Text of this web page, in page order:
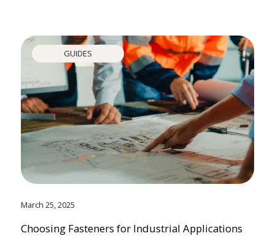
GUIDES
March 25, 2025
Choosing Fasteners for Industrial Applications